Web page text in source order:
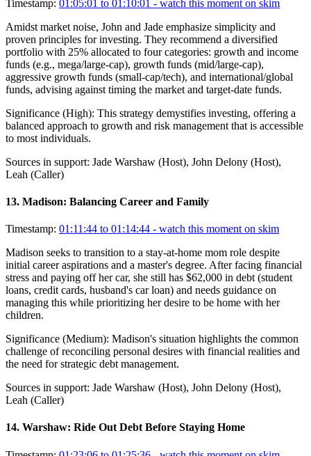
Timestamp: 01:05:01 to 01:10:01 - watch this moment on skim
Amidst market noise, John and Jade emphasize simplicity and
proven principles for investing. They recommend a diversified
portfolio with 25% allocated to four categories: growth and income
funds (e.g., mega/large-cap), growth funds (mid/large-cap),
aggressive growth funds (small-cap/tech), and international/global
funds, advising against timing the market and target-date funds.
Significance (High): This strategy demystifies investing, offering a
balanced approach to growth and risk management that is accessible
to most individuals.
Sources in support: Jade Warshaw (Host), John Delony (Host),
Leah (Caller)
13. Madison: Balancing Career and Family
Timestamp: 01:11:44 to 01:14:44 - watch this moment on skim
Madison seeks to transition to a stay-at-home mom role despite
initial career aspirations and a master's degree. After facing financial
stress and paying off her car, she still has $62,000 in debt (student
loans, credit cards, husband's car loan) and needs guidance on
managing this while prioritizing her desire to be home with her
children.
Significance (Medium): Madison's situation highlights the common
challenge of reconciling personal desires with financial realities and
the need for strategic debt management.
Sources in support: Jade Warshaw (Host), John Delony (Host),
Leah (Caller)
14. Warshaw: Ride Out Debt Before Staying Home